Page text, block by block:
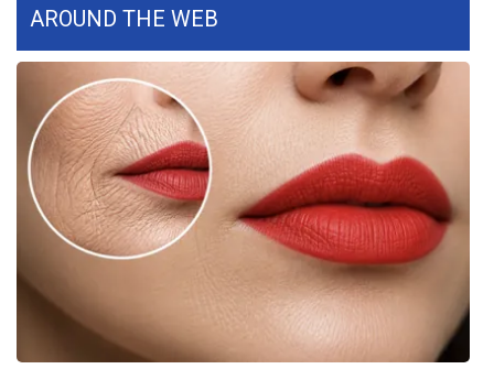
WCBI Senior Expo 2025
Job Fair 2025
Senior Spotlight 2026
Local Events
2025 Obituaries
AROUND THE WEB